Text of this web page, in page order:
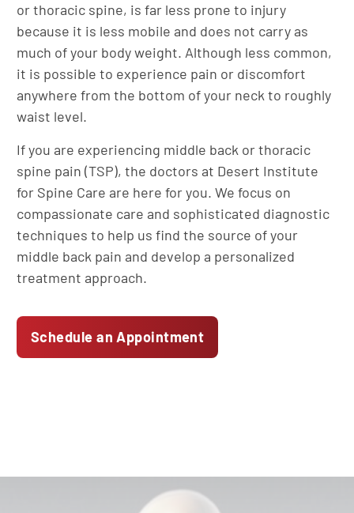
or thoracic spine, is far less prone to injury
because it is less mobile and does not carry as
much of your body weight. Although less common,
it is possible to experience pain or discomfort
anywhere from the bottom of your neck to roughly
waist level.
If you are experiencing middle back or thoracic
spine pain (TSP), the doctors at Desert Institute
for Spine Care are here for you. We focus on
compassionate care and sophisticated diagnostic
techniques to help us find the source of your
middle back pain and develop a personalized
treatment approach.
Schedule an Appointment